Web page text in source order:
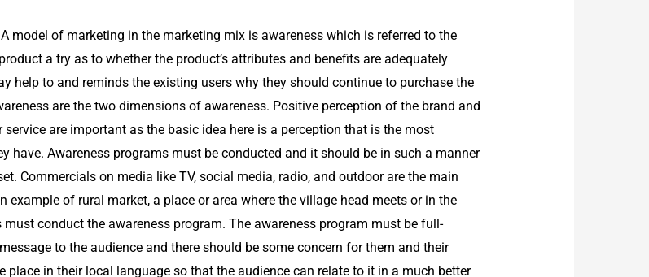
model of marketing in the marketing mix is awareness which is referred to the
a try as to whether the product’s attributes and benefits are adequately
help to and reminds the existing users why they should continue to purchase the
are the two dimensions of awareness. Positive perception of the brand and
are important as the basic idea here is a perception that is the most
have. Awareness programs must be conducted and it should be in such a manner
Commercials on media like TV, social media, radio, and outdoor are the main
example of rural market, a place or area where the village head meets or in the
conduct the awareness program. The awareness program must be full-
to the audience and there should be some concern for them and their
in their local language so that the audience can relate to it in a much better